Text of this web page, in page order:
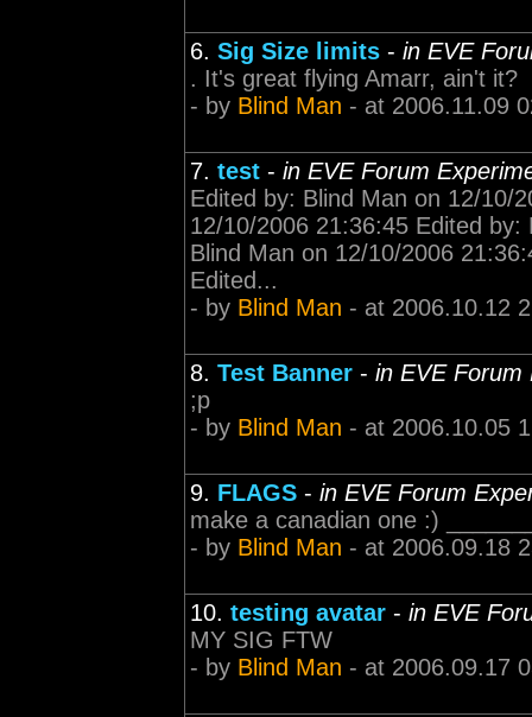
6. Sig Size limits - in EVE
. It's great flying Amarr, ain't it?
- by Blind Man - at 2006.11.09
7. test - in EVE Forum
Edited by: Blind Man on 12/10/
12/10/2006 21:36:45 Edited
Blind Man on 12/10/2006
Edited...
- by Blind Man - at 2006.10.12
8. Test Banner - in EVE Forum
;p
- by Blind Man - at 2006.10.05
9. FLAGS - in EVE Forum
make a canadian one :)
- by Blind Man - at 2006.09.18
10. testing avatar - in EVE
MY SIG FTW
- by Blind Man - at 2006.09.17